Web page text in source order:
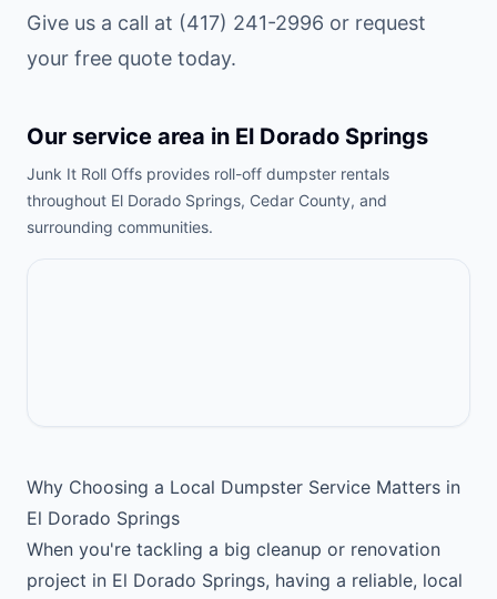
Give us a call at (417) 241-2996 or request
your free quote today.
Our service area in El Dorado Springs
Junk It Roll Offs provides roll-off dumpster rentals
throughout El Dorado Springs, Cedar County, and
surrounding communities.
Why Choosing a Local Dumpster Service Matters in
El Dorado Springs
When you're tackling a big cleanup or renovation
project in El Dorado Springs, having a reliable, local